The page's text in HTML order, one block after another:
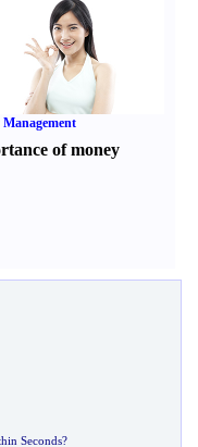
Management
of money
Seconds?